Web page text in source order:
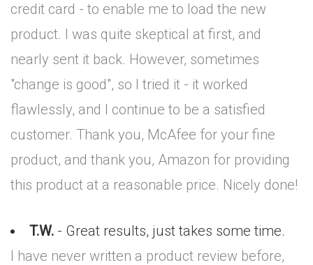
credit card - to enable me to load the new
product. I was quite skeptical at first, and
nearly sent it back. However, sometimes
"change is good", so I tried it - it worked
flawlessly, and I continue to be a satisfied
customer. Thank you, McAfee for your fine
product, and thank you, Amazon for providing
this product at a reasonable price. Nicely done!
T.W. - Great results, just takes some time.
I have never written a product review before,